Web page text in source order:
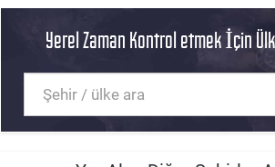
Yerel Zaman Kontrol etmek İçin